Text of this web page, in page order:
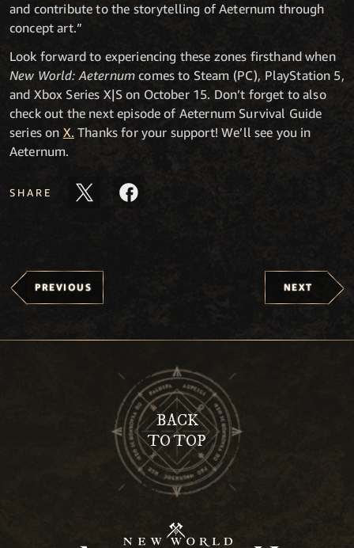
and contribute to the storytelling of Aeternum through
concept art.”
Look forward to experiencing these zones firsthand when
New World: Aeternum comes to Steam (PC), PlayStation 5,
and Xbox Series X|S on October 15. Don’t forget to also
check out the next episode of Aeternum Survival Guide
series on X. Thanks for your support! We’ll see you in
Aeternum.
SHARE
PREVIOUS NEXT
BACK
TO TOP